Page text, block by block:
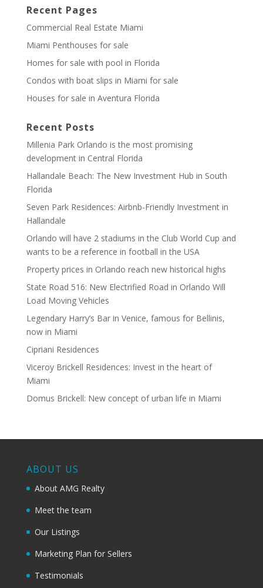
Recent Pages
Commercial Real Estate Miami
Miami Penthouses for sale
Homes for sale with pool in Florida
Condos with boat slips in Miami for sale
Houses for sale in Aventura Florida
Recent Posts
Millenia Park Orlando is the most promising
development in Central Florida
Hallandale Beach: The New Investment Hub in South
Florida
Seven Park Residences: Airbnb-Friendly Investment in
Hallandale
Orlando will have 2 stadiums in the Club World Cup and
wants to be a reference in football in the USA
Property prices in Orlando reach new historical highs
State Road 516: New Electrified Road in Orlando Will
Load Moving Vehicles
Legendary Harry’s Bar in Venice, famous for Bellinis,
now in Miami
Cipriani Residences
Viceroy Brickell Residences: Invest in the heart of
Miami
Domus Brickell: New concept of urban life in Miami
ABOUT US
About AMG Realty
Meet the team
Our Listings
Marketing Plan for Sellers
Testimonials